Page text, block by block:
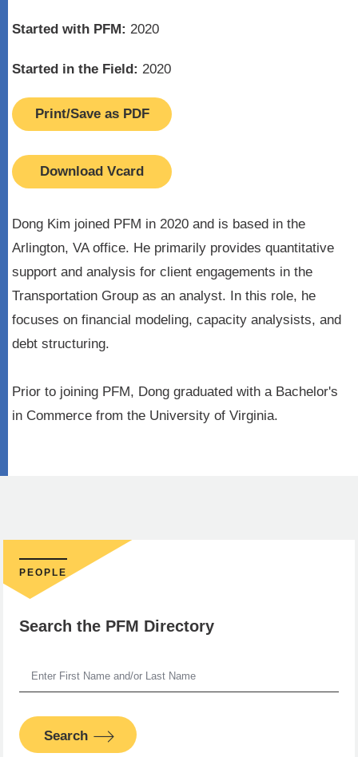
Started with PFM: 2020
Started in the Field: 2020
Print/Save as PDF
Download Vcard
Dong Kim joined PFM in 2020 and is based in the
Arlington, VA office. He primarily provides quantitative
support and analysis for client engagements in the
Transportation Group as an analyst. In this role, he
focuses on financial modeling, capacity analysists, and
debt structuring.
Prior to joining PFM, Dong graduated with a Bachelor's
in Commerce from the University of Virginia.
PEOPLE
Search the PFM Directory
Search